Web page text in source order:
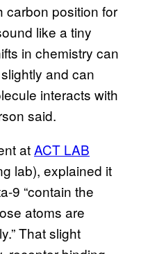
carbon position for
like a tiny
in chemistry can
and can
interacts with
said.
atACT LAB
lab), explained it
9 “contain the
atoms are
That slight